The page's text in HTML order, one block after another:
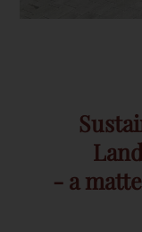
- a